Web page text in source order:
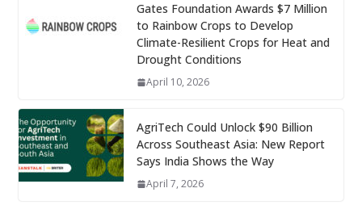
Gates Foundation Awards $7 Million
to Rainbow Crops to Develop
Climate-Resilient Crops for Heat and
Drought Conditions
April 10, 2026
AgriTech Could Unlock $90 Billion
Across Southeast Asia: New Report
Says India Shows the Way
April 7, 2026